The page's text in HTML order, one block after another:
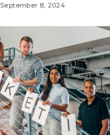
September 8, 2024